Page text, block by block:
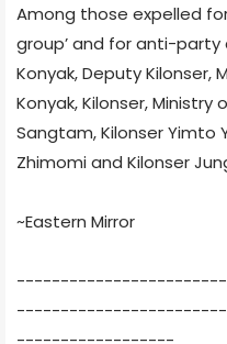
Among those expelled
group’ and for anti-
Konyak, Deputy Kilonser,
Konyak, Kilonser, Ministry
Sangtam, Kilonser Yimto
Zhimomi and Kilonser
~Eastern Mirror